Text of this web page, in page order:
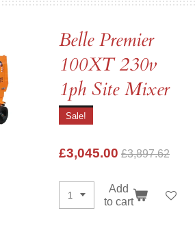
Belle Premier
100XT 230v
1ph Site Mixer
Sale!
£3,045.00 £3,897.62
Add
to cart